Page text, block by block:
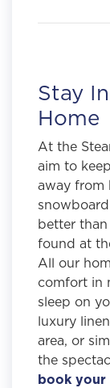
Stay
Home
At the
aim to
away from
better
found at
All our
comfort in
sleep on
luxury
area, or
the
book your